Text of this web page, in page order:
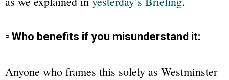
▫ Who benefits if you misunderstand it:
Anyone who frames this solely as Westminster